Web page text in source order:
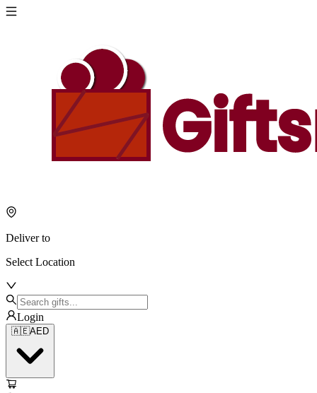
Deliver to
Select Location
Login
🇦🇪AED